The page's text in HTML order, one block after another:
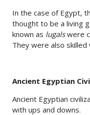
In the case of Egypt,
thought to be a living
known as lugalswere
They were also skilled
Ancient Egyptian
Ancient Egyptian
with ups and downs.